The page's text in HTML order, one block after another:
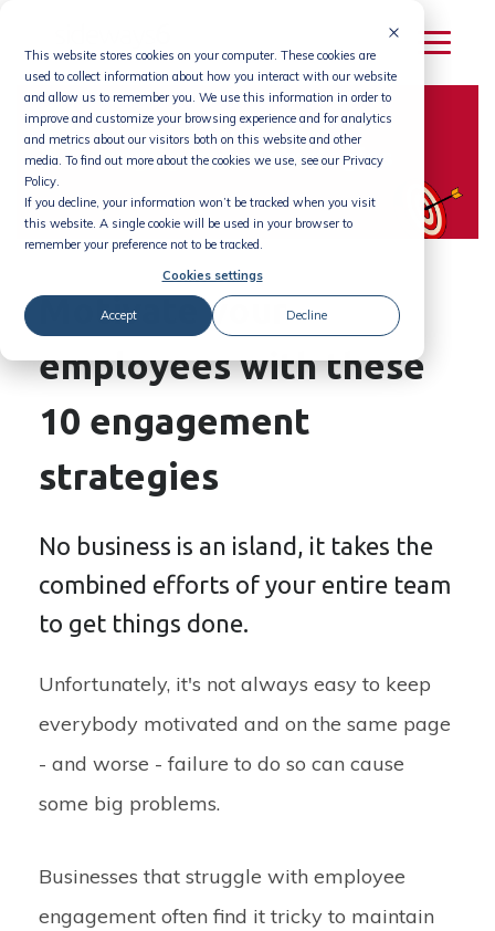
This website stores cookies on your computer. These cookies are
used to collect information about how you interact with our website
and allow us to remember you. We use this information in order to
improve and customize your browsing experience and for analytics
and metrics about our visitors both on this website and other
media. To find out more about the cookies we use, see our Privacy
Policy.
If you decline, your information won’t be tracked when you visit
this website. A single cookie will be used in your browser to
remember your preference not to be tracked.
Cookies settings
Accept Decline
content
Motivate your
employees with these
10 engagement
strategies
No business is an island, it takes the
combined efforts of your entire team
to get things done.
Unfortunately, it's not always easy to keep
everybody motivated and on the same page
- and worse - failure to do so can cause
some big problems.
Businesses that struggle with employee
engagement often find it tricky to maintain